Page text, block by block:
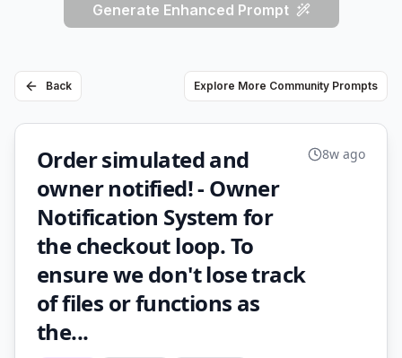
Generate Enhanced Prompt
Back Explore More Community Prompts
Order simulated and
owner notified! - Owner
Notification System for
the checkout loop. To
ensure we don't lose track
of files or functions as
the...
8w ago